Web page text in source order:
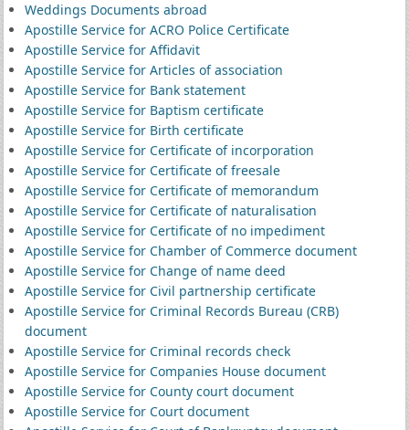
Weddings Documents abroad
Apostille Service for ACRO Police Certificate
Apostille Service for Affidavit
Apostille Service for Articles of association
Apostille Service for Bank statement
Apostille Service for Baptism certificate
Apostille Service for Birth certificate
Apostille Service for Certificate of incorporation
Apostille Service for Certificate of freesale
Apostille Service for Certificate of memorandum
Apostille Service for Certificate of naturalisation
Apostille Service for Certificate of no impediment
Apostille Service for Chamber of Commerce document
Apostille Service for Change of name deed
Apostille Service for Civil partnership certificate
Apostille Service for Criminal Records Bureau (CRB)
document
Apostille Service for Criminal records check
Apostille Service for Companies House document
Apostille Service for County court document
Apostille Service for Court document